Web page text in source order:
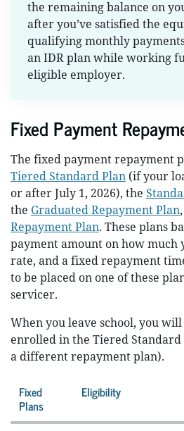
the remaining balance on
after you’ve satisfied the
qualifying monthly
an IDR plan while working
eligible employer.
Fixed Payment
The fixed payment repayment
Tiered Standard Plan (if your
or after July 1, 2026), the
the Graduated Repayment Plan
Repayment Plan. These plans
payment amount on how much
rate, and a fixed repayment
to be placed on one of these
servicer.
When you leave school, you
enrolled in the Tiered Standard
a different repayment plan).
Fixed
Plans
Eligibility